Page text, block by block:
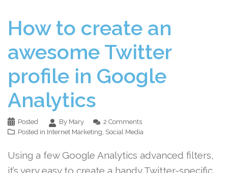
How to create an
awesome Twitter
profile in Google
Analytics
Posted By Mary
2 Comments
Posted in Internet Marketing, Social Media
Using a few Google Analytics advanced filters,
it’s very easy to create a handy Twitter-specific